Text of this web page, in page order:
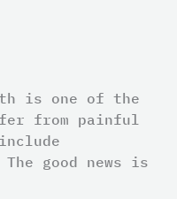
is one of the
from painful
good news is